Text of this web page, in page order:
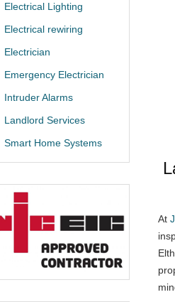
At
Electrical Lighting
Electrical rewiring
Electrician
Emergency Electrician
Intruder Alarms
Landlord Services
Smart Home Systems